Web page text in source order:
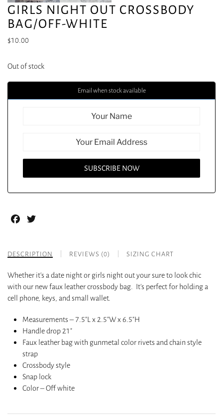
GIRLS NIGHT OUT CROSSBODY
BAG/OFF-WHITE
$10.00
Out of stock
Email when stock available
Facebook
DESCRIPTION REVIEWS (0) SIZING CHART
Whether it’s a date night or girls night out your sure to look chic
with our new faux leather crossbody bag. It’s perfect for holding a
cell phone, keys, and small wallet.
Measurements – 7.5″L x 2.5″W x 6.5″H
Handle drop 21″
Faux leather bag with gunmetal color rivets and chain style
strap
Crossbody style
Snap lock
Color – Off white